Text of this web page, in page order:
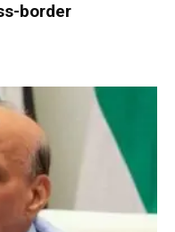
border